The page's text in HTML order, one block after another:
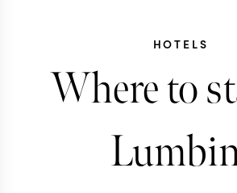
HOTELS
Where to